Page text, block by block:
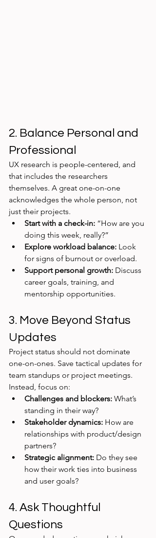
2. Balance Personal and
Professional
UX research is people-centered, and
that includes the researchers
themselves. A great one-on-one
acknowledges the whole person, not
just their projects.
Start with a check-in: “How are you
doing this week, really?”
Explore workload balance: Look
for signs of burnout or overload.
Support personal growth: Discuss
career goals, training, and
mentorship opportunities.
3. Move Beyond Status
Updates
Project status should not dominate
one-on-ones. Save tactical updates for
team standups or project meetings.
Instead, focus on:
Challenges and blockers: What’s
standing in their way?
Stakeholder dynamics: How are
relationships with product/design
partners?
Strategic alignment: Do they see
how their work ties into business
and user goals?
4. Ask Thoughtful
Questions